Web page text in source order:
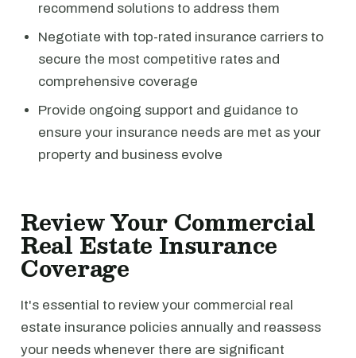
recommend solutions to address them
Negotiate with top-rated insurance carriers to
secure the most competitive rates and
comprehensive coverage
Provide ongoing support and guidance to
ensure your insurance needs are met as your
property and business evolve
Review Your Commercial
Real Estate Insurance
Coverage
It's essential to review your commercial real
estate insurance policies annually and reassess
your needs whenever there are significant